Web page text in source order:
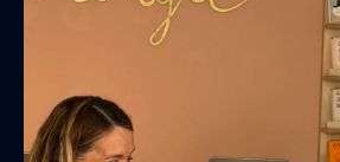
(& offers and